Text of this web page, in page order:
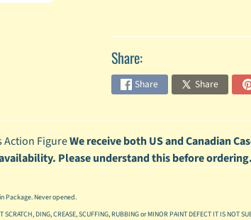
Share:
Share Share
Action FigureWe receive both US and Canadian
Please understand this before ordering.
Package. Never opened.
DING, CREASE, SCUFFING, RUBBING or MINOR PAINT DEFECT IT IS NOT